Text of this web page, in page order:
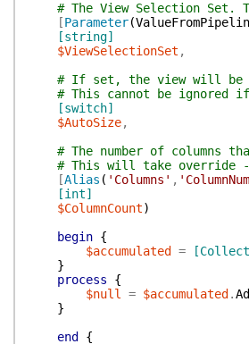
# The View Selection
[Parameter(
[string]
$ViewSelectionSet ,
# If set, the view will be
# This cannot be ignored
[switch]
$AutoSize,
# The number of columns
# This will take override -
[Alias ( 'Columns' ,
[int]
$ColumnCount)
begin {
$accumulated
=
}
process
{
$null
= $accumulated .
}
end
{